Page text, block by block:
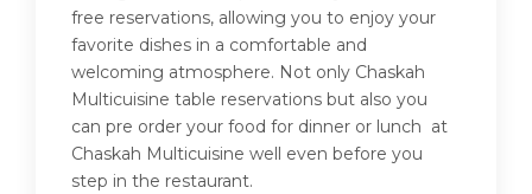
free reservations, allowing you to enjoy your
favorite dishes in a comfortable and
welcoming atmosphere. Not only Chaskah
Multicuisine table reservations but also you
can pre order your food for dinner or lunch at
Chaskah Multicuisine well even before you
step in the restaurant.